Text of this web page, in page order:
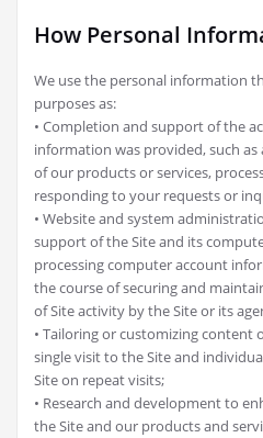
How Personal
We use the personal information
purposes as:
• Completion and support of the
information was provided, such
of our products or services,
responding to your requests or
• Website and system
support of the Site and its
processing computer account
the course of securing and
of Site activity by the Site or its
• Tailoring or customizing content
single visit to the Site and
Site on repeat visits;
• Research and development to
the Site and our products and